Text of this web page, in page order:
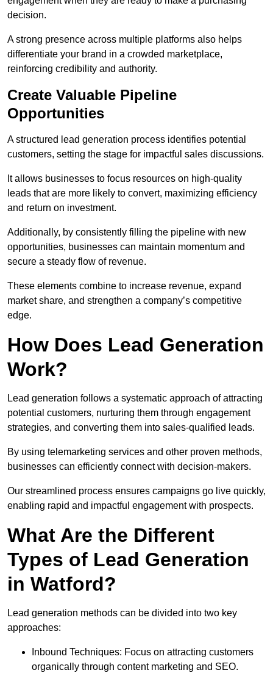
decision.
A strong presence across multiple platforms also helps
differentiate your brand in a crowded marketplace,
reinforcing credibility and authority.
Create Valuable Pipeline
Opportunities
A structured lead generation process identifies potential
customers, setting the stage for impactful sales discussions.
It allows businesses to focus resources on high-quality
leads that are more likely to convert, maximizing efficiency
and return on investment.
Additionally, by consistently filling the pipeline with new
opportunities, businesses can maintain momentum and
secure a steady flow of revenue.
These elements combine to increase revenue, expand
market share, and strengthen a company’s competitive
edge.
How Does Lead Generation
Work?
Lead generation follows a systematic approach of attracting
potential customers, nurturing them through engagement
strategies, and converting them into sales-qualified leads.
By using telemarketing services and other proven methods,
businesses can efficiently connect with decision-makers.
Our streamlined process ensures campaigns go live quickly,
enabling rapid and impactful engagement with prospects.
What Are the Different
Types of Lead Generation
in Watford?
Lead generation methods can be divided into two key
approaches:
Inbound Techniques: Focus on attracting customers
organically through content marketing and SEO.